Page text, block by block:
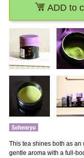
This tea shines both as an
gentle aroma with a full-
ADD to